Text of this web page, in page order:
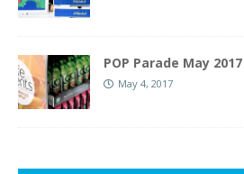
POP Parade May 2017
May 4, 2017